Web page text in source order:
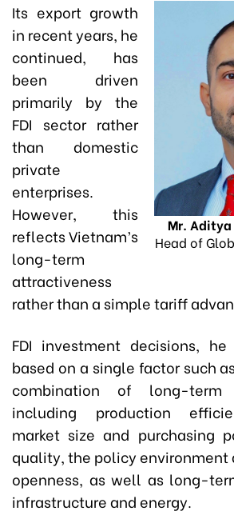
Mr.
Head of
Its export growth
in recent years, he
continued, has
been driven
primarily by the
FDI sector rather
than domestic
private
enterprises.
However, this
reflects Vietnam’s
long-term
attractiveness
rather than a simple tariff
FDI investment decisions,
based on a single factor such
combination of long-term
including production
market size and purchasing
quality, the policy environment
openness, as well as long-
infrastructure and energy.